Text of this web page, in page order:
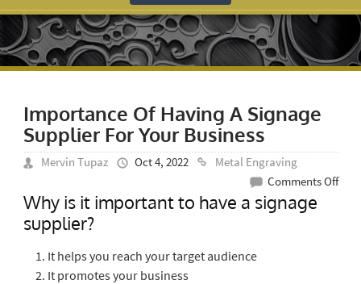
Importance Of Having A Signage
Supplier For Your Business
Mervin Tupaz Oct 4, 2022
Metal Engraving
Comments Offon
Why is it important to have a signage
supplier?
It helps you reach your target audience
It promotes your business